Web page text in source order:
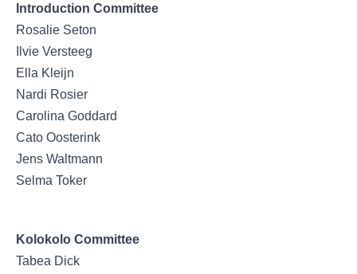
Introduction Committee
Rosalie Seton
Ilvie Versteeg
Ella Kleijn
Nardi Rosier
Carolina Goddard
Cato Oosterink
Jens Waltmann
Selma Toker
Kolokolo Committee
Tabea Dick